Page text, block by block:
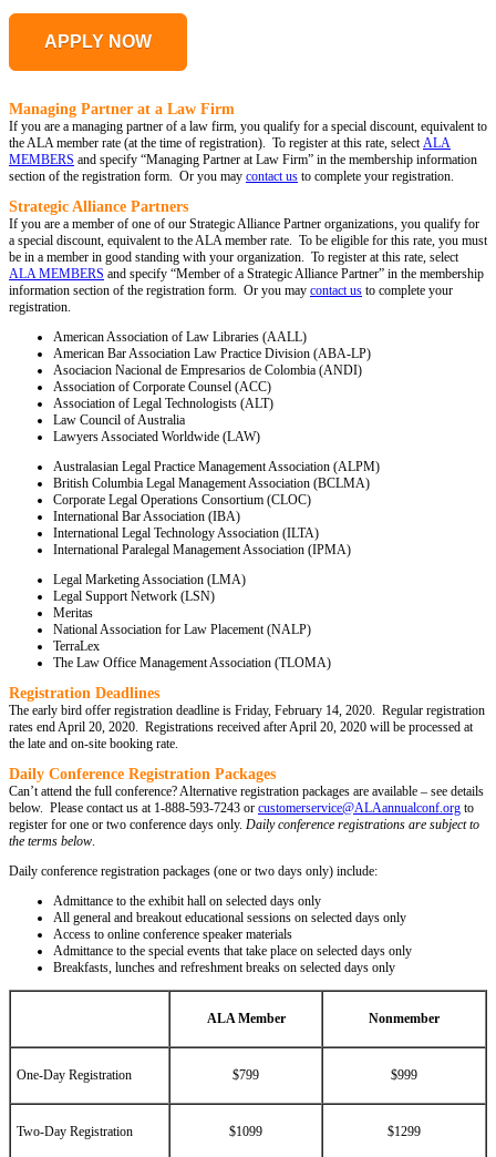
APPLY NOW
Managing Partner at a Law Firm
If you are a managing partner of a law firm, you qualify for a special discount, equivalent to
the ALA member rate (at the time of registration). To register at this rate, selectALA
MEMBERS and specify “Managing Partner at Law Firm” in the membership information
section of the registration form. Or you may contact us to complete your registration.
Strategic Alliance Partners
If you are a member of one of our Strategic Alliance Partner organizations, you qualify for
a special discount, equivalent to the ALA member rate. To be eligible for this rate, you must
be in a member in good standing with your organization. To register at this rate, select
ALA MEMBERS and specify “Member of a Strategic Alliance Partner” in the membership
information section of the registration form. Or you may contact us to complete your
registration.
American Association of Law Libraries (AALL)
American Bar Association Law Practice Division (ABA-LP)
Asociacion Nacional de Empresarios de Colombia (ANDI)
Association of Corporate Counsel (ACC)
Association of Legal Technologists (ALT)
Law Council of Australia
Lawyers Associated Worldwide (LAW)
Australasian Legal Practice Management Association (ALPM)
British Columbia Legal Management Association (BCLMA)
Corporate Legal Operations Consortium (CLOC)
International Bar Association (IBA)
International Legal Technology Association (ILTA)
International Paralegal Management Association (IPMA)
Legal Marketing Association (LMA)
Legal Support Network (LSN)
Meritas
National Association for Law Placement (NALP)
TerraLex
The Law Office Management Association (TLOMA)
Registration Deadlines
The early bird offer registration deadline is Friday, February 14, 2020. Regular registration
rates end April 20, 2020. Registrations received after April 20, 2020 will be processed at
the late and on-site booking rate.
Daily Conference Registration Packages
Can’t attend the full conference? Alternative registration packages are available – see details
below. Please contact us at 1-888-593-7243 or customerservice@ALAannualconf.org to
register for one or two conference days only. Daily conference registrations are subject to
the terms below.
Daily conference registration packages (one or two days only) include:
Admittance to the exhibit hall on selected days only
All general and breakout educational sessions on selected days only
Access to online conference speaker materials
Admittance to the special events that take place on selected days only
Breakfasts, lunches and refreshment breaks on selected days only
ALA Member Nonmember
One-Day Registration $799 $999
Two-Day Registration $1099 $1299